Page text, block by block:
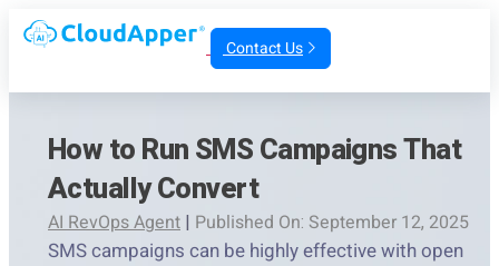
Contact Us
How to Run SMS Campaigns That
Actually Convert
AI RevOps Agent | Published On: September 12, 2025
SMS campaigns can be highly effective with open